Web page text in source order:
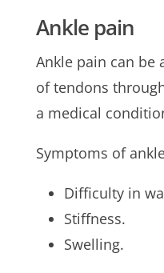
Ankle pain
Ankle pain can
of tendons
a medical
Symptoms of
Difficulty in
Stiffness.
Swelling.